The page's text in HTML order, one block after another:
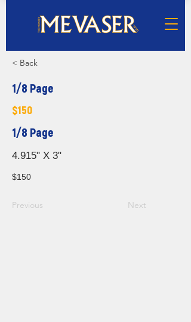
< Back
1/8 Page
$150
1/8 Page
4.915" X 3"
$150
Previous Next